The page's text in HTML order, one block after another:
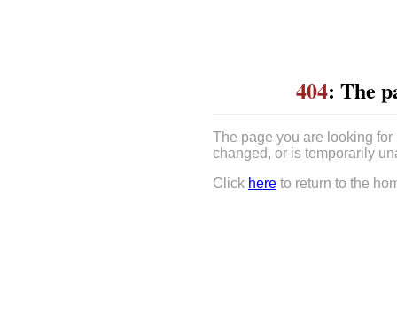
404: The
The page you are looking
changed, or is temporarily
Click here to return to the